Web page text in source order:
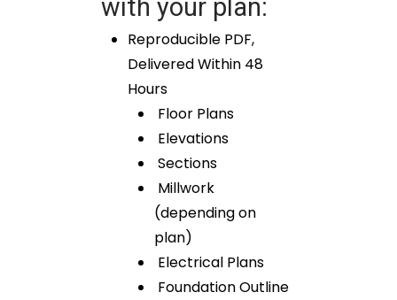
with your plan:
Reproducible PDF,
Delivered Within 48
Hours
Floor Plans
Elevations
Sections
Millwork
(depending on
plan)
Electrical Plans
Foundation Outline